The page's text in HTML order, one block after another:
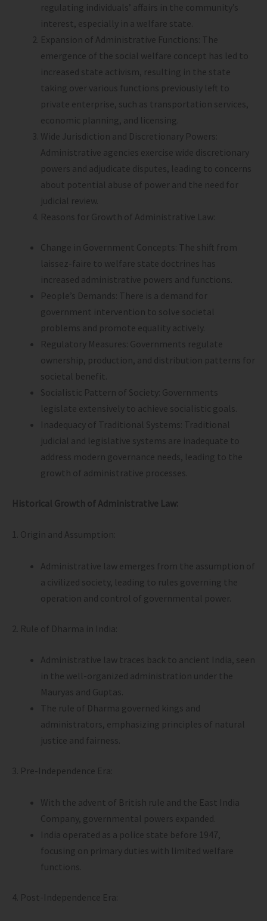
regulating individuals’ affairs in the community’s
interest, especially in a welfare state.
Expansion of Administrative Functions: The
emergence of the social welfare concept has led to
increased state activism, resulting in the state
taking over various functions previously left to
private enterprise, such as transportation services,
economic planning, and licensing.
Wide Jurisdiction and Discretionary Powers:
Administrative agencies exercise wide discretionary
powers and adjudicate disputes, leading to concerns
about potential abuse of power and the need for
judicial review.
Reasons for Growth of Administrative Law:
Change in Government Concepts: The shift from
laissez-faire to welfare state doctrines has
increased administrative powers and functions.
People’s Demands: There is a demand for
government intervention to solve societal
problems and promote equality actively.
Regulatory Measures: Governments regulate
ownership, production, and distribution patterns for
societal benefit.
Socialistic Pattern of Society: Governments
legislate extensively to achieve socialistic goals.
Inadequacy of Traditional Systems: Traditional
judicial and legislative systems are inadequate to
address modern governance needs, leading to the
growth of administrative processes.
Historical Growth of Administrative Law:
1. Origin and Assumption:
Administrative law emerges from the assumption of
a civilized society, leading to rules governing the
operation and control of governmental power.
2. Rule of Dharma in India:
Administrative law traces back to ancient India, seen
in the well-organized administration under the
Mauryas and Guptas.
The rule of Dharma governed kings and
administrators, emphasizing principles of natural
justice and fairness.
3. Pre-Independence Era:
With the advent of British rule and the East India
Company, governmental powers expanded.
India operated as a police state before 1947,
focusing on primary duties with limited welfare
functions.
4. Post-Independence Era: